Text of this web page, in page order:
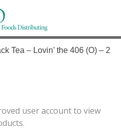
Distributing
organic, and local
Northern Rockies.
Tea – Lovin’ the 406 (O) – 2
user account to view